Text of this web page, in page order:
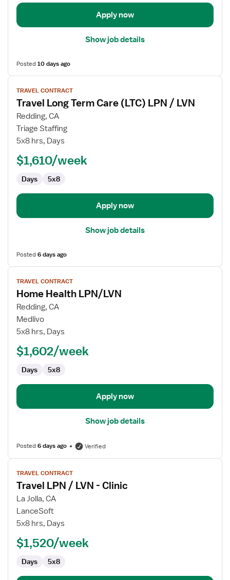
Apply now
Show job details
Posted10 days ago
View
job
details
for
Travel
Long
Care
LPN
TRAVEL CONTRACT
Travel Long Term Care (LTC) LPN / LVN
Redding, CA
Triage Staffing
5x8 hrs, Days
$1,610/week
Days 5x8
Apply now
Show job details
Posted6 days ago
View
job
details
for
Home
Health
TRAVEL CONTRACT
Home Health LPN/LVN
Redding, CA
Medlivo
5x8 hrs, Days
$1,602/week
Days 5x8
Apply now
Show job details
Posted6 days ago Verified
View
job
details
for
Travel
LPN
LVN
Clinic
TRAVEL CONTRACT
Travel LPN / LVN - Clinic
La Jolla, CA
LanceSoft
5x8 hrs, Days
$1,520/week
Days 5x8